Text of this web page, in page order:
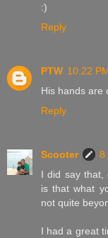
:)
Reply
PTW 10:22
His hands are
Reply
Scooter
I did say that,
is that what
not quite
I had a great